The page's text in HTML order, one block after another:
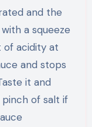
and the
a squeeze
of acidity at
and stops
it and
pinch of salt if